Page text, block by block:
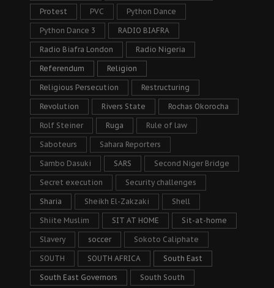
Protest PVC Python Dance
Python Dance 3 RADIO BIAFRA
Radio Biafra London Radio Nigeria
Referendum Religion
Religious Persecution Restructuring
Revolution Rivers State Rochas Okorocha
Rolf Steiner Ruga Rule of law
Saboteurs Sahara Reporters
Sambo Dasuki SARS Second Niger Bridge
Secret execution Security challenges
Sharia Sheikh El-Zakzaki Shell
Shiite Muslim SIT AT HOME Sit-at-home
Slavery soccer Sokoto Caliphate
SOUTH SOUTH AFRICA South East
South East Governors South South